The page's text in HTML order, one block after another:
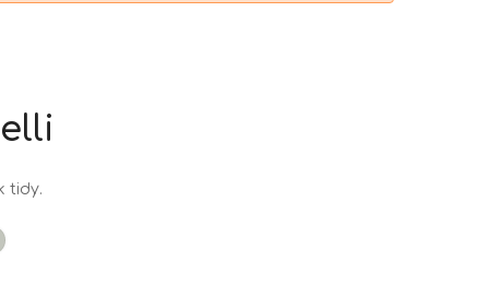
tidy.
taupe